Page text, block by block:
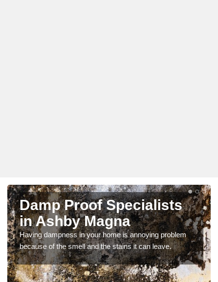
Damp Proof Specialists
in Ashby Magna
Having dampness in your home is annoying problem
because of the smell and the stains it can leave.